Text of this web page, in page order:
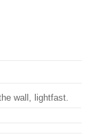
wall, lightfast.